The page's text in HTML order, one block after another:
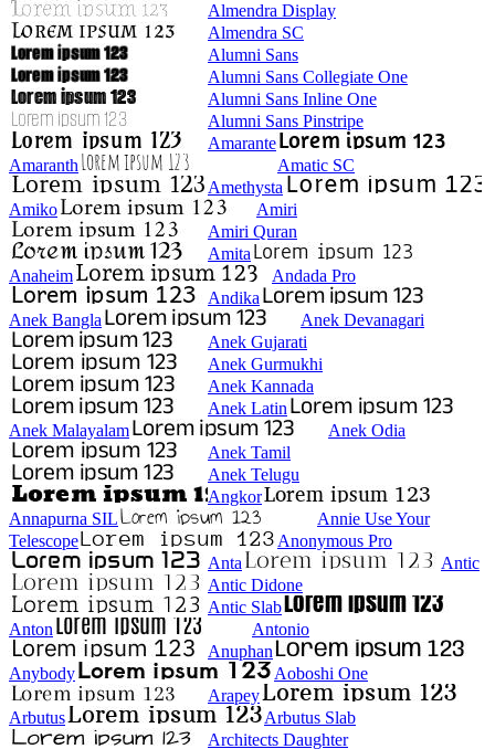
Almendra Display
Almendra SC
Alumni Sans
Alumni Sans Collegiate One
Alumni Sans Inline One
Alumni Sans Pinstripe
Amarante
Amaranth
Amatic SC
Amethysta
Amiko
Amiri
Amiri Quran
Amita
Anaheim
Andada Pro
Andika
Anek Bangla
Anek Devanagari
Anek Gujarati
Anek Gurmukhi
Anek Kannada
Anek Latin
Anek Malayalam
Anek Odia
Anek Tamil
Anek Telugu
Angkor
Annapurna SIL
Annie Use Your
Telescope
Anonymous Pro
Anta
Antic
Antic Didone
Antic Slab
Anton
Antonio
Anuphan
Anybody
Aoboshi One
Arapey
Arbutus
Arbutus Slab
Architects Daughter